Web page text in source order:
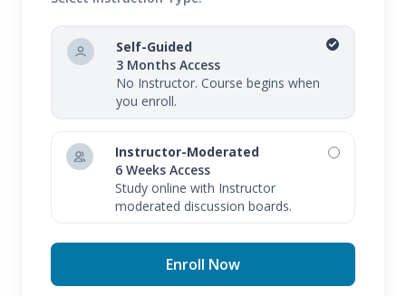
Self-Guided
3 Months Access
No Instructor. Course begins when
you enroll.
Instructor-Moderated
6 Weeks Access
Study online with Instructor
moderated discussion boards.
Enroll Now